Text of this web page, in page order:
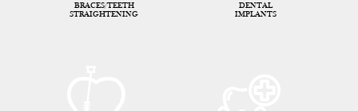
BRACES/TEETH
STRAIGHTENING
DENTAL
IMPLANTS